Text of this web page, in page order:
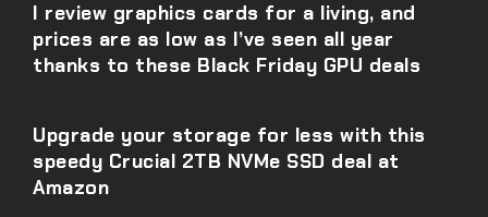
I review graphics cards for a living, and
prices are as low as I’ve seen all year
thanks to these Black Friday GPU deals
Upgrade your storage for less with this
speedy Crucial 2TB NVMe SSD deal at
Amazon